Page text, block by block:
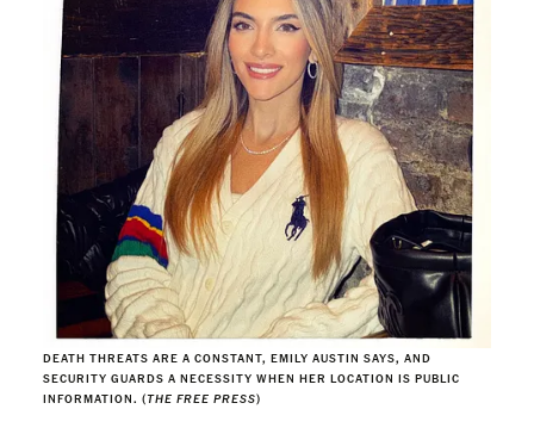
DEATH THREATS ARE A CONSTANT, EMILY AUSTIN SAYS, AND
SECURITY GUARDS A NECESSITY WHEN HER LOCATION IS PUBLIC
INFORMATION. (THE FREE PRESS)